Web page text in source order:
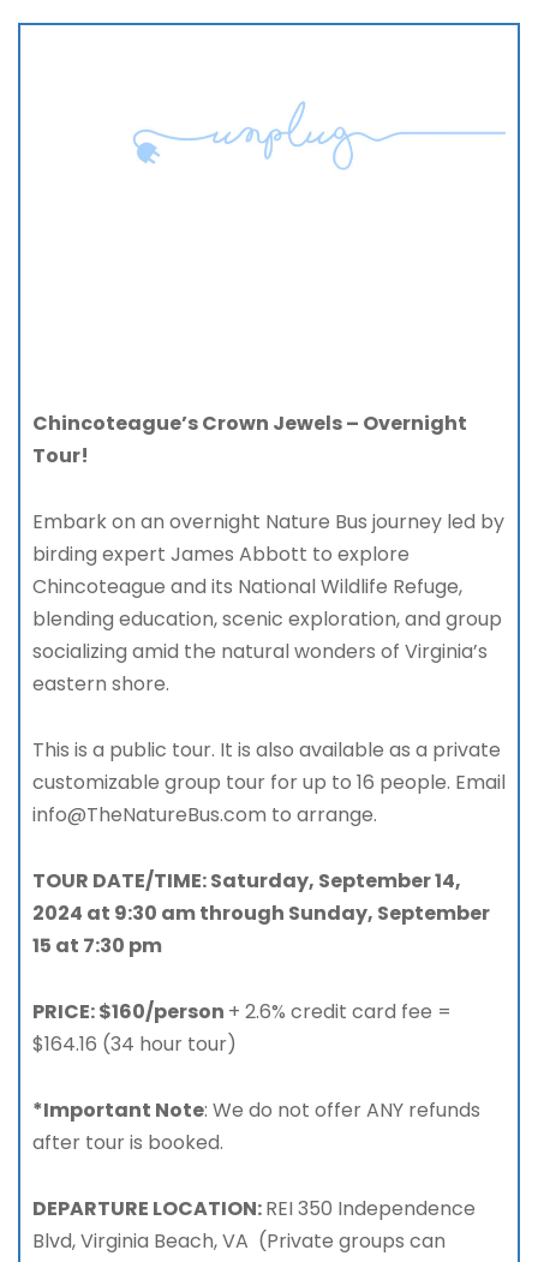
Chincoteague’s Crown Jewels – Overnight
Tour!
Embark on an overnight Nature Bus journey led by
birding expert James Abbott to explore
Chincoteague and its National Wildlife Refuge,
blending education, scenic exploration, and group
socializing amid the natural wonders of Virginia’s
eastern shore.
This is a public tour. It is also available as a private
customizable group tour for up to 16 people. Email
info@TheNatureBus.com to arrange.
TOUR DATE/TIME: Saturday, September 14,
2024 at 9:30 am through Sunday, September
15 at 7:30 pm
PRICE: $160/person + 2.6% credit card fee =
$164.16 (34 hour tour)
*Important Note: We do not offer ANY refunds
after tour is booked.
DEPARTURE LOCATION:REI 350 Independence
Blvd, Virginia Beach, VA (Private groups can